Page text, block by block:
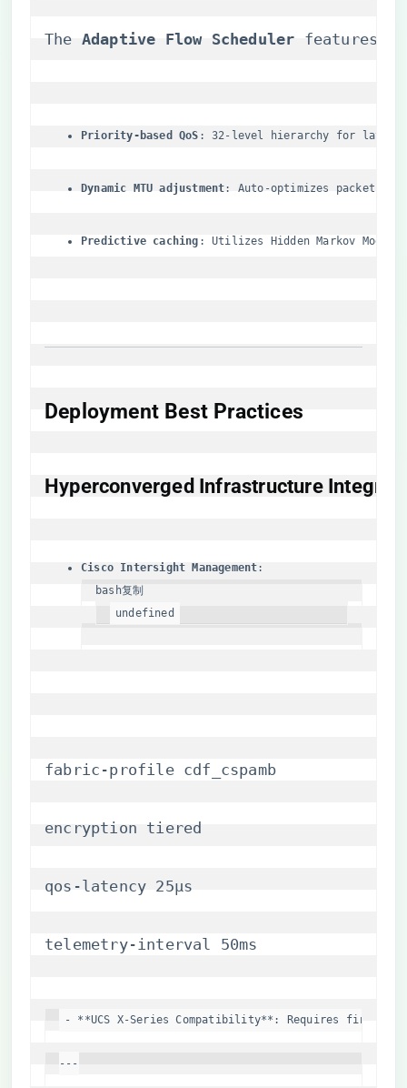
The ​ ​Adaptive Flow Scheduler​ ​ features:
​Priority-based QoS​ ​: 32-level hierarchy for
​Dynamic MTU adjustment​​: Auto-optimizes packet
​Predictive caching​ ​: Utilizes Hidden Markov
​Deployment Best Practices​
​Hyperconverged Infrastructure
​Cisco Intersight Management​
bash复制
undefined
fabric-profile cdf_cspamb
encryption tiered
qos-latency 25μs
telemetry-interval 50ms
- **UCS X-Series Compatibility**: Requires
---